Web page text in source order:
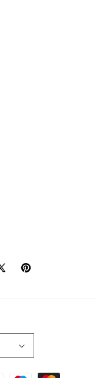
Pinterest